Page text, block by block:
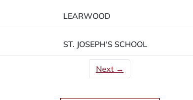
LEARWOOD
ST. JOSEPH'S SCHOOL
Next →